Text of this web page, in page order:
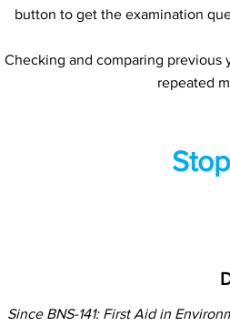
button to get the examination
Checking and comparing previous
repeated
Since BNS-141: First Aid in